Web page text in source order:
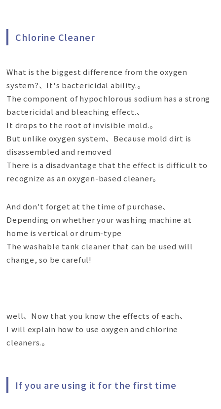
Chlorine Cleaner
What is the biggest difference from the oxygen
system?、It's bactericidal ability.。
The component of hypochlorous sodium has a strong
bactericidal and bleaching effect.、
It drops to the root of invisible mold.。
But unlike oxygen system、Because mold dirt is
disassembled and removed
There is a disadvantage that the effect is difficult to
recognize as an oxygen-based cleaner。
And don't forget at the time of purchase、
Depending on whether your washing machine at
home is vertical or drum-type
The washable tank cleaner that can be used will
change, so be careful!
well、Now that you know the effects of each、
I will explain how to use oxygen and chlorine
cleaners.。
If you are using it for the first time